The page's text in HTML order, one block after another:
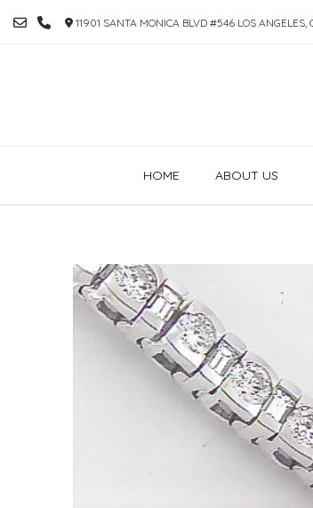
TO
11901 SANTA MONICA BLVD #546 LOS
HOME ABOUT US